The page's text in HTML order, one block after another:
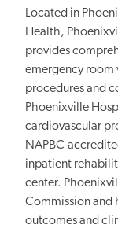
Located in
Health,
provides
emergency room
procedures and
Phoenixville
cardiovascular
NAPBC-
inpatient
center.
Commission and
outcomes and